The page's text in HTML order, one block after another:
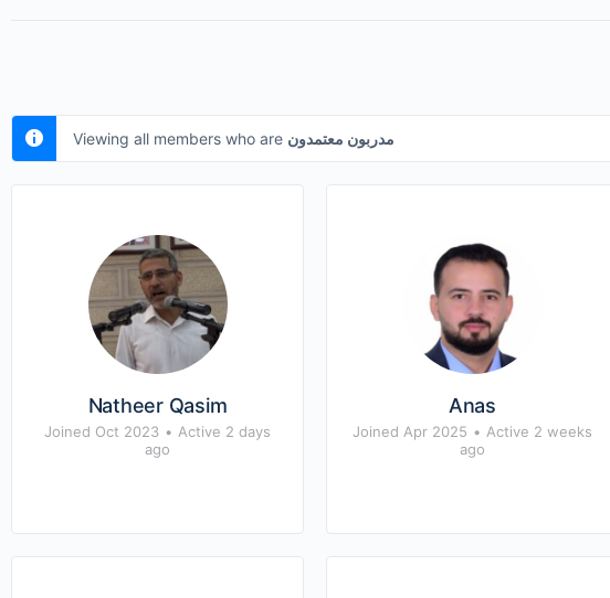
Viewing all members who are مدربون معتمدون
Natheer Qasim
Joined Oct 2023 • Active 2 days
ago
Anas
Joined Apr 2025 • Active 2 weeks
ago